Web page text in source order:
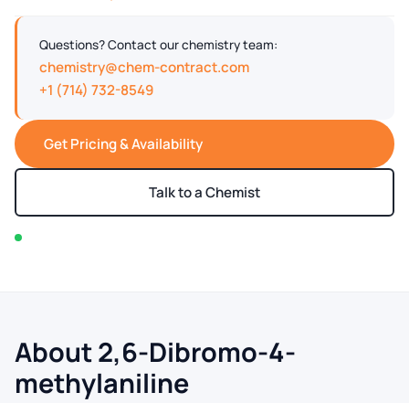
Questions? Contact our chemistry team:
chemistry@chem-contract.com
+1 (714) 732-8549
Get Pricing & Availability
Talk to a Chemist
About 2,6-Dibromo-4-
methylaniline